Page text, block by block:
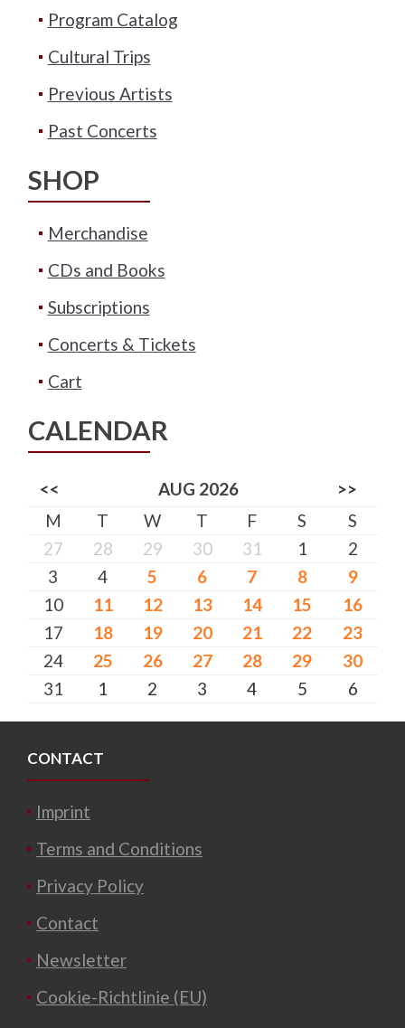
Program Catalog
Cultural Trips
Previous Artists
Past Concerts
SHOP
Merchandise
CDs and Books
Subscriptions
Concerts & Tickets
Cart
CALENDAR
<< AUG 2026
>>
M
T W T F S
S
27
28 29 30 31 1
2
3
4 5 6 7 8
9
10
11 12 13 14 15
16
17
18 19 20 21 22
23
24
25 26 27 28 29
30
31
1 2 3 4 5 6
CONTACT
Imprint
Terms and Conditions
Privacy Policy
Contact
Newsletter
Cookie-Richtlinie (EU)